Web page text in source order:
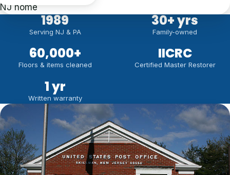
1989
Serving NJ & PA
30+ yrs
Family-owned
60,000+
Floors & items cleaned
IICRC
Certified Master Restorer
1 yr
Written warranty